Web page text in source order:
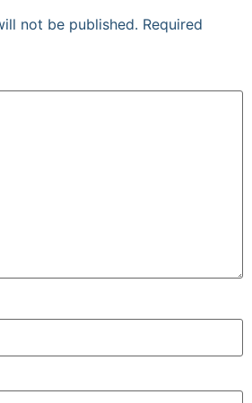
not be published. Required